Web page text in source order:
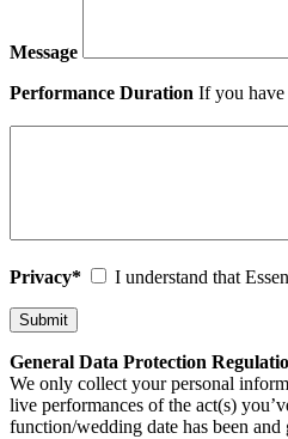
Message
Performance Duration If you have
Privacy* I understand that
General Data Protection
We only collect your personal
live performances of the act(s)
function/wedding date has been and